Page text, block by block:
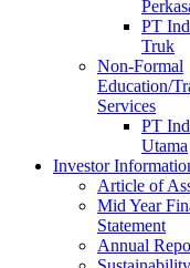
PT
Truk
Non-Formal
Education/
Services
PT
Utama
Investor
Article of
Mid Year
Statement
Annual